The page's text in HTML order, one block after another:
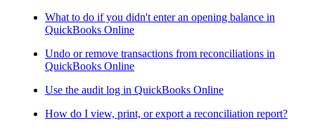
What to do if you didn't enter an opening balance in
QuickBooks Online
Undo or remove transactions from reconciliations in
QuickBooks Online
Use the audit log in QuickBooks Online
How do I view, print, or export a reconciliation report?